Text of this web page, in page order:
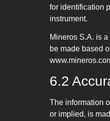
for identification
instrument.
Mineros S.A. is
be made based
6.2
The information
or implied, is